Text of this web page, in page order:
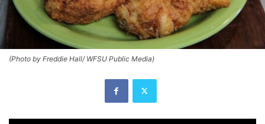
(Photo by Freddie Hall/ WFSU Public Media)